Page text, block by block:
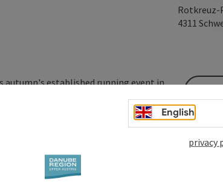
Rotkreuz-
4311
established running event in
English
privacy